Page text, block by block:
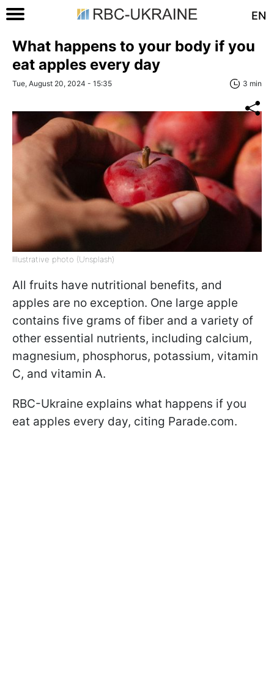
EN
What happens to your body if you
eat apples every day
Tue, August 20, 2024 - 15:35 3 min
Illustrative photo (Unsplash)
All fruits have nutritional benefits, and
apples are no exception. One large apple
contains five grams of fiber and a variety of
other essential nutrients, including calcium,
magnesium, phosphorus, potassium, vitamin
C, and vitamin A.
RBC-Ukraine explains what happens if you
eat apples every day, citing Parade.com.